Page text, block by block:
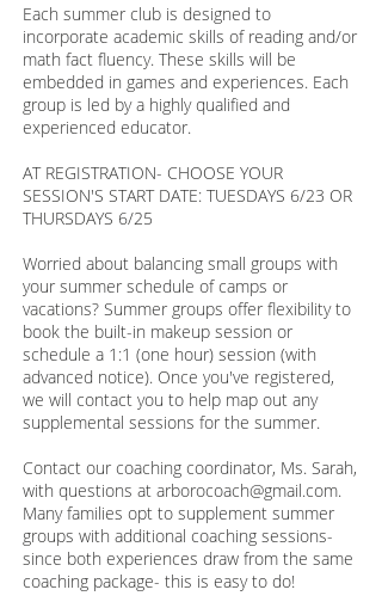
Each summer club is designed to
incorporate academic skills of reading and/or
math fact fluency. These skills will be
embedded in games and experiences. Each
group is led by a highly qualified and
experienced educator.
AT REGISTRATION- CHOOSE YOUR
SESSION'S START DATE: TUESDAYS 6/23 OR
THURSDAYS 6/25
Worried about balancing small groups with
your summer schedule of camps or
vacations? Summer groups offer flexibility to
book the built-in makeup session or
schedule a 1:1 (one hour) session (with
advanced notice). Once you've registered,
we will contact you to help map out any
supplemental sessions for the summer.
Contact our coaching coordinator, Ms. Sarah,
with questions at arborocoach@gmail.com.
Many families opt to supplement summer
groups with additional coaching sessions-
since both experiences draw from the same
coaching package- this is easy to do!